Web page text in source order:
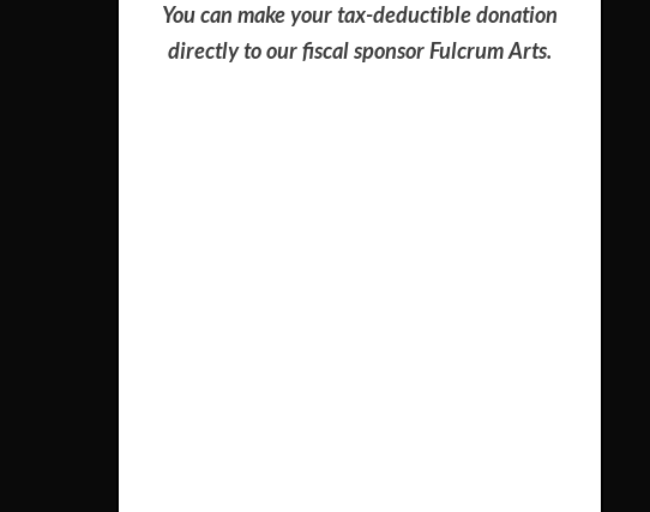
You can make your tax-deductible donation
directly to our fiscal sponsor Fulcrum Arts.